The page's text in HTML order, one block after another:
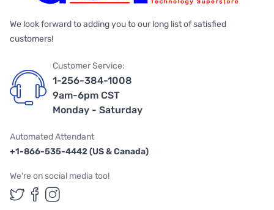
We look forward to adding you to our long list of satisfied
customers!
Customer Service:
1-256-384-1008
9am-6pm CST
Monday - Saturday
Automated Attendant
+1-866-535-4442 (US & Canada)
We're on social media too!
Follow us on Twitter
Follow us on Facebook
Follow us on Instagram